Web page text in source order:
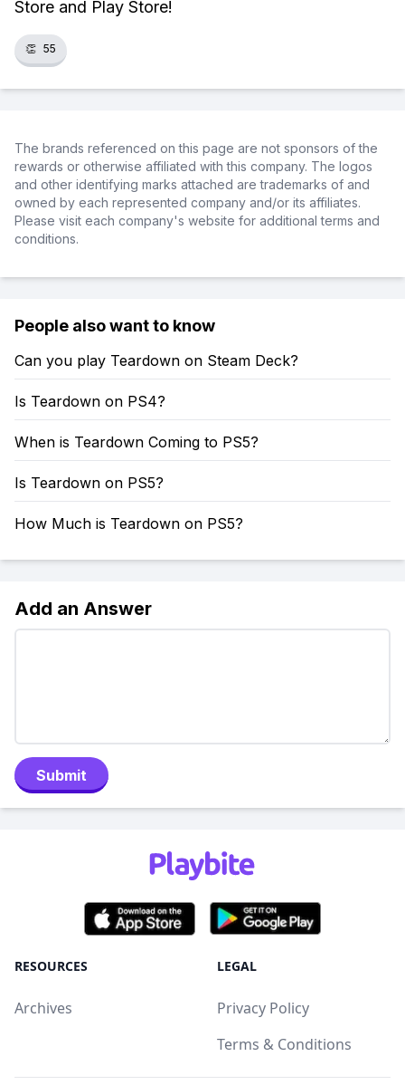
Store and Play Store!
👏 55
The brands referenced on this page are not sponsors of the
rewards or otherwise affiliated with this company. The logos
and other identifying marks attached are trademarks of and
owned by each represented company and/or its affiliates.
Please visit each company's website for additional terms and
conditions.
People also want to know
Can you play Teardown on Steam Deck?
Is Teardown on PS4?
When is Teardown Coming to PS5?
Is Teardown on PS5?
How Much is Teardown on PS5?
Add an Answer
Submit
RESOURCES
Archives
LEGAL
Privacy Policy
Terms & Conditions